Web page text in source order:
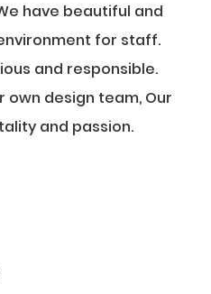
have beautiful and
for staff.
and responsible.
own design team, Our
and passion.